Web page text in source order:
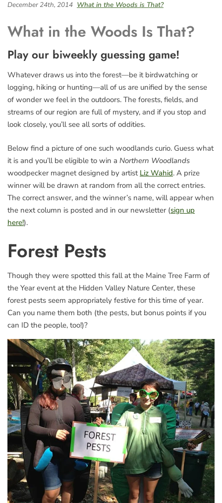
December 24th, 2014 What in the Woods is That?
What in the Woods Is That?
Play our biweekly guessing game!
Whatever draws us into the forest—be it birdwatching or
logging, hiking or hunting—all of us are unified by the sense
of wonder we feel in the outdoors. The forests, fields, and
streams of our region are full of mystery, and if you stop and
look closely, you’ll see all sorts of oddities.
Below find a picture of one such woodlands curio. Guess what
it is and you’ll be eligible to win a Northern Woodlands
woodpecker magnet designed by artist Liz Wahid. A prize
winner will be drawn at random from all the correct entries.
The correct answer, and the winner’s name, will appear when
the next column is posted and in our newsletter (sign up
here!).
Forest Pests
Though they were spotted this fall at the Maine Tree Farm of
the Year event at the Hidden Valley Nature Center, these
forest pests seem appropriately festive for this time of year.
Can you name them both (the pests, but bonus points if you
can ID the people, too!)?